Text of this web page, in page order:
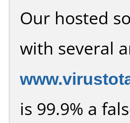
Our hosted
with several
is 99.9% a